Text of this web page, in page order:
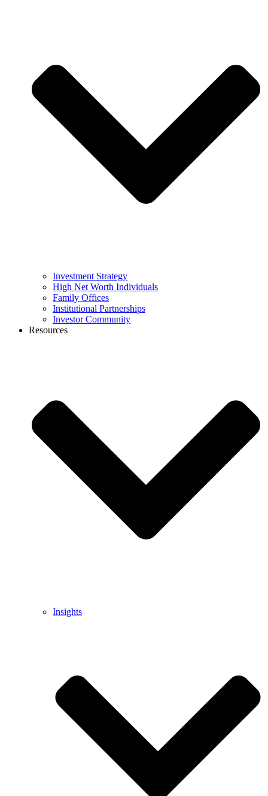
Investment Strategy
High Net Worth Individuals
Family Offices
Institutional Partnerships
Investor Community
Resources
Insights